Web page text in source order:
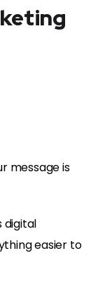
message is
digital
easier to